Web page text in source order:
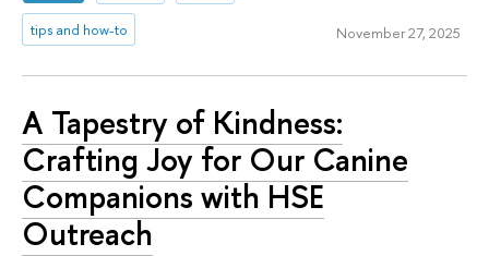
tips and how-to November 27, 2025
A Tapestry of Kindness:
Crafting Joy for Our Canine
Companions with HSE
Outreach